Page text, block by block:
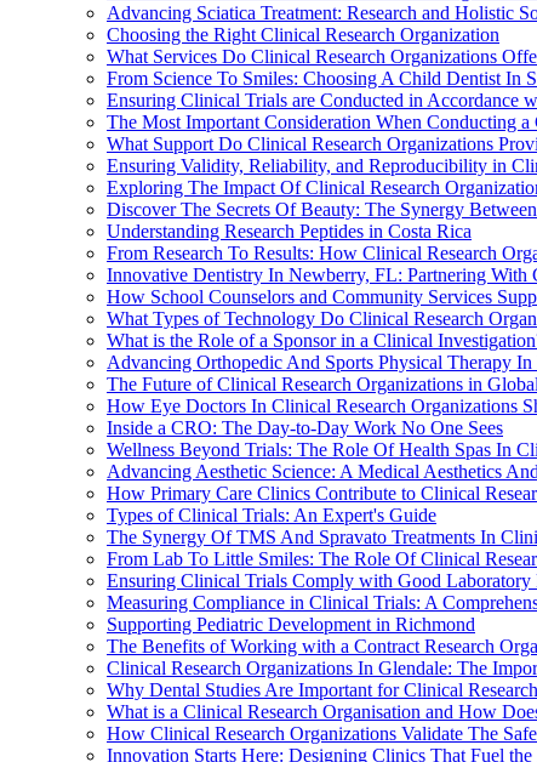
Advancing Sciatica Treatment: Research and Holistic
Choosing the Right Clinical Research Organization
What Services Do Clinical Research Organizations
From Science To Smiles: Choosing A Child Dentist In
Ensuring Clinical Trials are Conducted in Accordance
The Most Important Consideration When Conducting
What Support Do Clinical Research Organizations
Ensuring Validity, Reliability, and Reproducibility in
Exploring The Impact Of Clinical Research
Discover The Secrets Of Beauty: The Synergy
Understanding Research Peptides in Costa Rica
From Research To Results: How Clinical Research
Innovative Dentistry In Newberry, FL: Partnering With
How School Counselors and Community Services
What Types of Technology Do Clinical Research
What is the Role of a Sponsor in a Clinical
Advancing Orthopedic And Sports Physical Therapy
The Future of Clinical Research Organizations in
How Eye Doctors In Clinical Research Organizations
Inside a CRO: The Day-to-Day Work No One Sees
Wellness Beyond Trials: The Role Of Health Spas In
Advancing Aesthetic Science: A Medical Aesthetics
How Primary Care Clinics Contribute to Clinical
Types of Clinical Trials: An Expert's Guide
The Synergy Of TMS And Spravato Treatments In
From Lab To Little Smiles: The Role Of Clinical
Ensuring Clinical Trials Comply with Good Laboratory
Measuring Compliance in Clinical Trials: A
Supporting Pediatric Development in Richmond
The Benefits of Working with a Contract Research
Clinical Research Organizations In Glendale: The
Why Dental Studies Are Important for Clinical
What is a Clinical Research Organisation and How
How Clinical Research Organizations Validate The
Innovation Starts Here: Designing Clinics That Fuel